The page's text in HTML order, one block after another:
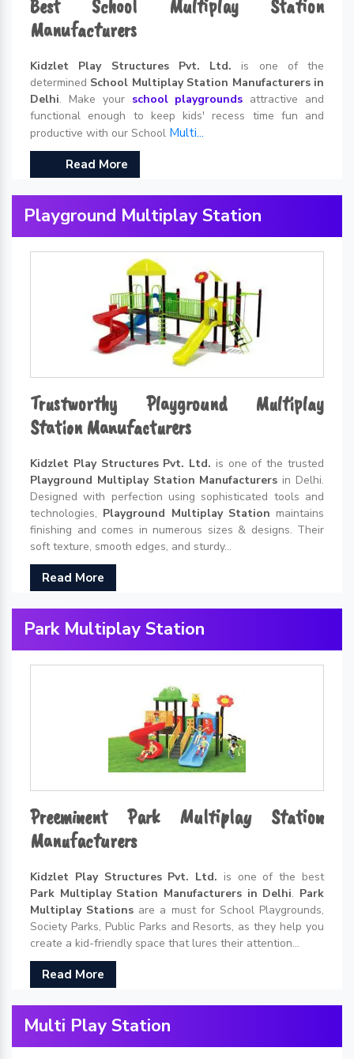
Best School Multiplay Station
Manufacturers
Kidzlet Play Structures Pvt. Ltd. is one of the
determined School Multiplay Station Manufacturers in
Delhi. Make your school playgrounds attractive and
functional enough to keep kids' recess time fun and
productive with our School Multi...
Read More
Playground Multiplay Station
Trustworthy Playground Multiplay
Station Manufacturers
Kidzlet Play Structures Pvt. Ltd. is one of the trusted
Playground Multiplay Station Manufacturers in Delhi.
Designed with perfection using sophisticated tools and
technologies, Playground Multiplay Station maintains
finishing and comes in numerous sizes & designs. Their
soft texture, smooth edges, and sturdy...
Read More
Park Multiplay Station
Preeminent Park Multiplay Station
Manufacturers
Kidzlet Play Structures Pvt. Ltd. is one of the best
Park Multiplay Station Manufacturers in Delhi. Park
Multiplay Stations are a must for School Playgrounds,
Society Parks, Public Parks and Resorts, as they help you
create a kid-friendly space that lures their attention...
Read More
Multi Play Station